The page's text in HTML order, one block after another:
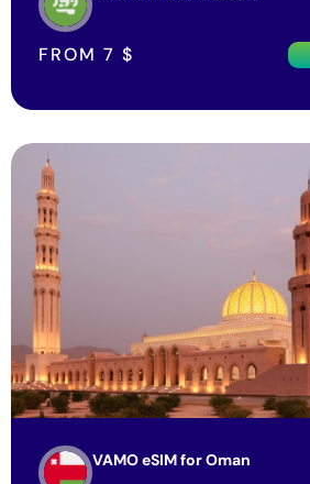
FROM 7 $
VAMO eSIM for Oman